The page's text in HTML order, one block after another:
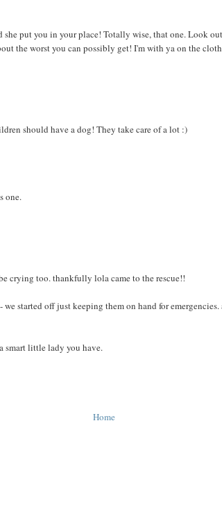
put you in your place! Totally wise, that one. Look
the worst you can possibly get! I'm with ya on the
should have a dog! They take care of a lot :)
one.
crying too. thankfully lola came to the rescue!!
we started off just keeping them on hand for
smart little lady you have.
Home